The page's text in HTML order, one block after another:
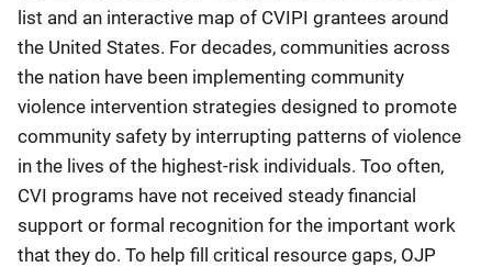
list and an interactive map of CVIPI grantees around
the United States. For decades, communities across
the nation have been implementing community
violence intervention strategies designed to promote
community safety by interrupting patterns of violence
in the lives of the highest-risk individuals. Too often,
CVI programs have not received steady financial
support or formal recognition for the important work
that they do. To help fill critical resource gaps, OJP